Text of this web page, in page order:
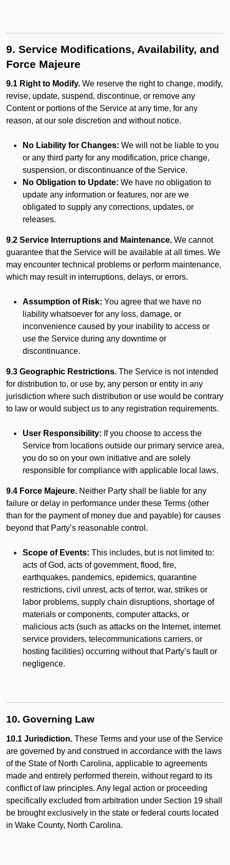
9. Service Modifications, Availability, and
Force Majeure
9.1 Right to Modify. We reserve the right to change, modify,
revise, update, suspend, discontinue, or remove any
Content or portions of the Service at any time, for any
reason, at our sole discretion and without notice.
No Liability for Changes: We will not be liable to you
or any third party for any modification, price change,
suspension, or discontinuance of the Service.
No Obligation to Update: We have no obligation to
update any information or features, nor are we
obligated to supply any corrections, updates, or
releases.
9.2 Service Interruptions and Maintenance. We cannot
guarantee that the Service will be available at all times. We
may encounter technical problems or perform maintenance,
which may result in interruptions, delays, or errors.
Assumption of Risk: You agree that we have no
liability whatsoever for any loss, damage, or
inconvenience caused by your inability to access or
use the Service during any downtime or
discontinuance.
9.3 Geographic Restrictions. The Service is not intended
for distribution to, or use by, any person or entity in any
jurisdiction where such distribution or use would be contrary
to law or would subject us to any registration requirements.
User Responsibility: If you choose to access the
Service from locations outside our primary service area,
you do so on your own initiative and are solely
responsible for compliance with applicable local laws.
9.4 Force Majeure. Neither Party shall be liable for any
failure or delay in performance under these Terms (other
than for the payment of money due and payable) for causes
beyond that Party’s reasonable control.
Scope of Events: This includes, but is not limited to:
acts of God, acts of government, flood, fire,
earthquakes, pandemics, epidemics, quarantine
restrictions, civil unrest, acts of terror, war, strikes or
labor problems, supply chain disruptions, shortage of
materials or components, computer attacks, or
malicious acts (such as attacks on the Internet, internet
service providers, telecommunications carriers, or
hosting facilities) occurring without that Party’s fault or
negligence.
10. Governing Law
10.1 Jurisdiction. These Terms and your use of the Service
are governed by and construed in accordance with the laws
of the State of North Carolina, applicable to agreements
made and entirely performed therein, without regard to its
conflict of law principles. Any legal action or proceeding
specifically excluded from arbitration under Section 19 shall
be brought exclusively in the state or federal courts located
in Wake County, North Carolina.